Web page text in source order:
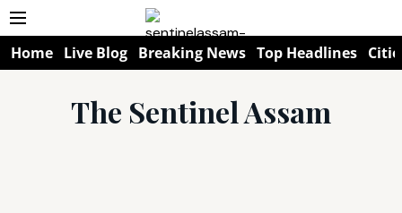
Home Live Blog Breaking News Top Headlines
The Sentinel Assam